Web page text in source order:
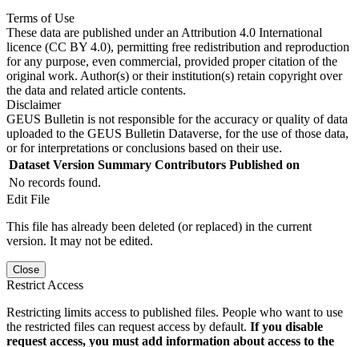
Terms of Use
These data are published under an Attribution 4.0 International
licence (CC BY 4.0), permitting free redistribution and reproduction
for any purpose, even commercial, provided proper citation of the
original work. Author(s) or their institution(s) retain copyright over
the data and related article contents.
Disclaimer
GEUS Bulletin is not responsible for the accuracy or quality of data
uploaded to the GEUS Bulletin Dataverse, for the use of those data,
or for interpretations or conclusions based on their use.
Dataset Version Summary Contributors Published on
No records found.
Edit File
This file has already been deleted (or replaced) in the current
version. It may not be edited.
Close
Restrict Access
Restricting limits access to published files. People who want to use
the restricted files can request access by default. If you disable
request access, you must add information about access to the